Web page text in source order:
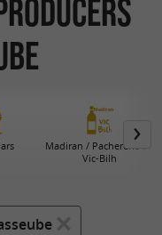
Madiran / Pacherenc du
Vic-Bilh